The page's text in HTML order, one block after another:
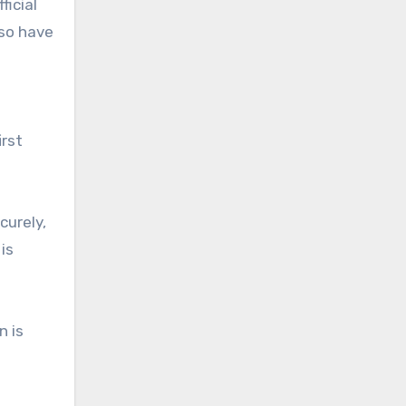
have
is